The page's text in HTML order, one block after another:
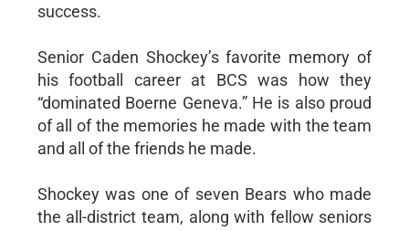
success.
Senior Caden Shockey’s favorite memory of
his football career at BCS was how they
“dominated Boerne Geneva.” He is also proud
of all of the memories he made with the team
and all of the friends he made.
Shockey was one of seven Bears who made
the all-district team, along with fellow seniors